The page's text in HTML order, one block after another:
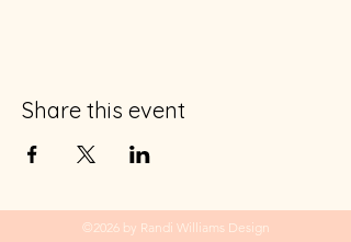
Share this event
©2026 by Randi Williams Design